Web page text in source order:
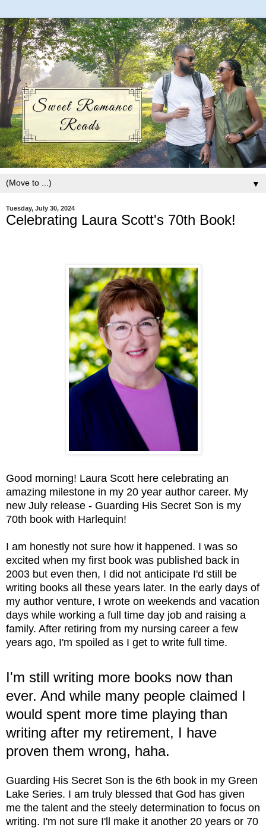
▼
Tuesday, July 30, 2024
Celebrating Laura Scott's 70th Book!
Good morning! Laura Scott here celebrating an
amazing milestone in my 20 year author career. My
new July release - Guarding His Secret Son is my
70th book with Harlequin!
I am honestly not sure how it happened. I was so
excited when my first book was published back in
2003 but even then, I did not anticipate I'd still be
writing books all these years later. In the early days of
my author venture, I wrote on weekends and vacation
days while working a full time day job and raising a
family. After retiring from my nursing career a few
years ago, I'm spoiled as I get to write full time.
I'm still writing more books now than
ever. And while many people claimed I
would spent more time playing than
writing after my retirement, I have
proven them wrong, haha.
Guarding His Secret Son is the 6th book in my Green
Lake Series. I am truly blessed that God has given
me the talent and the steely determination to focus on
writing. I'm not sure I'll make it another 20 years or 70